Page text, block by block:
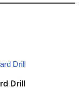
Drill